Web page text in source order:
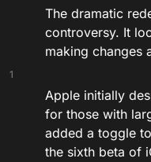
1
The dramatic
controversy. It
making changes
Apple initially
for those with
added a toggle
the sixth beta of